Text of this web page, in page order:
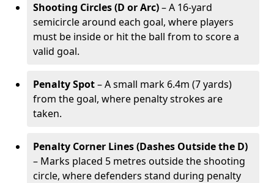
Shooting Circles (D or Arc)– A 16-yard
semicircle around each goal, where players
must be inside or hit the ball from to score a
valid goal.
Penalty Spot– A small mark 6.4m (7 yards)
from the goal, where penalty strokes are
taken.
Penalty Corner Lines (Dashes Outside the D)
– Marks placed 5 metres outside the shooting
circle, where defenders stand during penalty